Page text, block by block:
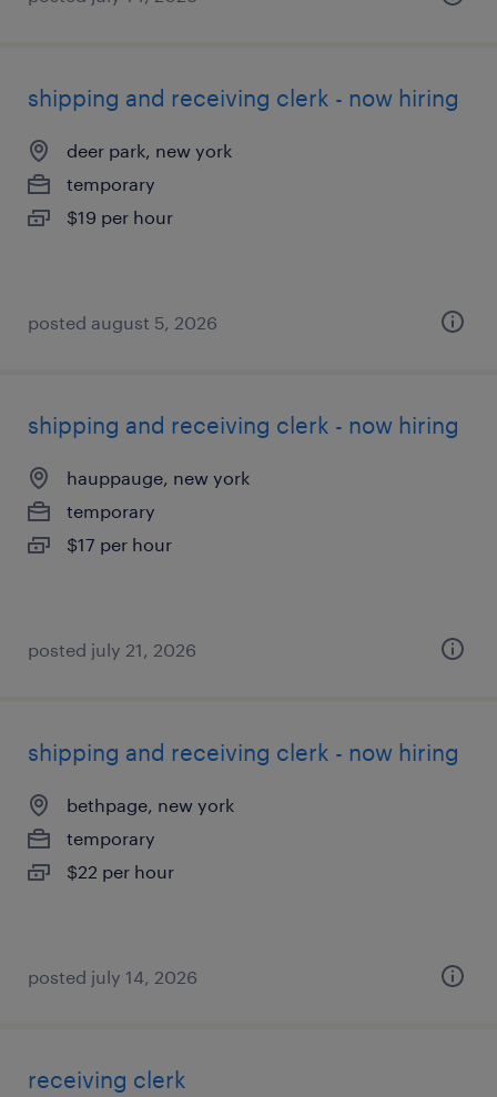
shipping and receiving clerk - now hiring
deer park, new york
temporary
$19 per hour
posted august 5, 2026
shipping and receiving clerk - now hiring
hauppauge, new york
temporary
$17 per hour
posted july 21, 2026
shipping and receiving clerk - now hiring
bethpage, new york
temporary
$22 per hour
posted july 14, 2026
receiving clerk